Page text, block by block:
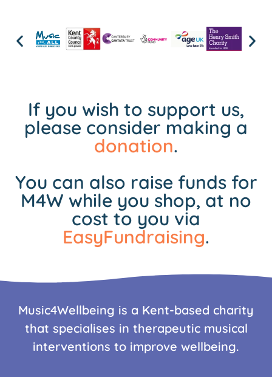
If you wish to support us,
please consider making a
donation.
You can also raise funds for
M4W while you shop, at no
cost to you via
EasyFundraising.
Music4Wellbeing is a Kent-based charity
that specialises in therapeutic musical
interventions to improve wellbeing.